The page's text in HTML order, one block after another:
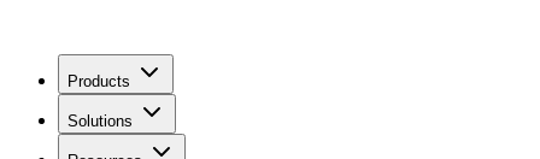
Products
Solutions